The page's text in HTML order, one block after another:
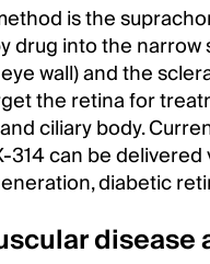
is the
drug into the
wall) and the
the retina for
ciliary body.
314 can be
diabetic
disease